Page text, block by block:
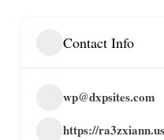
Contact Info
wp@dxpsites.com
https://